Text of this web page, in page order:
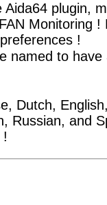
plugin,
Monitoring
!
named to
Dutch,
Russian, and